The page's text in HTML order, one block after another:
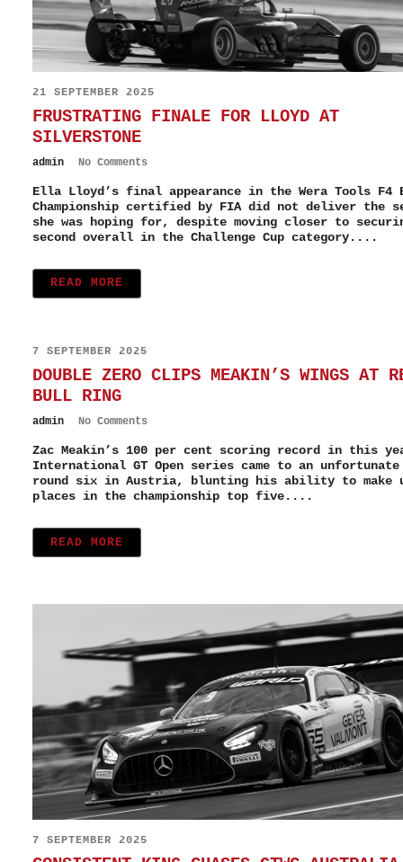
21 SEPTEMBER 2025
FRUSTRATING FINALE FOR LLOYD AT
SILVERSTONE
admin No Comments
Ella Lloyd’s final appearance in the Wera Tools
Championship certified by FIA did not deliver the
she was hoping for, despite moving closer to
second overall in the Challenge Cup category....
READ MORE
7 SEPTEMBER 2025
DOUBLE ZERO CLIPS MEAKIN’S WINGS AT
BULL RING
admin No Comments
Zac Meakin’s 100 per cent scoring record in this
International GT Open series came to an
round six in Austria, blunting his ability to make
places in the championship top five....
READ MORE
7 SEPTEMBER 2025